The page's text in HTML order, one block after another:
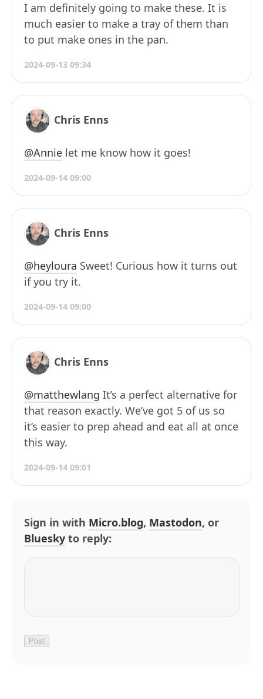
I am definitely going to make these. It is
much easier to make a tray of them than
to put make ones in the pan.
2024-09-13 09:34
Chris Enns
@Annie let me know how it goes!
2024-09-14 09:00
Chris Enns
@heyloura Sweet! Curious how it turns out
if you try it.
2024-09-14 09:00
Chris Enns
@matthewlang It’s a perfect alternative for
that reason exactly. We’ve got 5 of us so
it’s easier to prep ahead and eat all at once
this way.
2024-09-14 09:01
Sign in with Micro.blog, Mastodon, or
Bluesky to reply: